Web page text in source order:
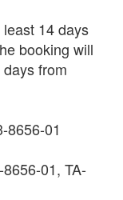
14 days
booking will
from
8656-01
01, TA-